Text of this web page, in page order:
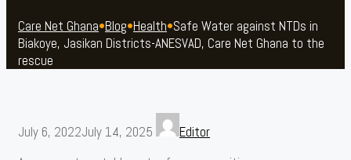
Care Net Ghana•Blog•Health•Safe Water against NTDs in
Biakoye, Jasikan Districts-ANESVAD, Care Net Ghana to the
rescue
July 6, 2022July 14, 2025
Editor